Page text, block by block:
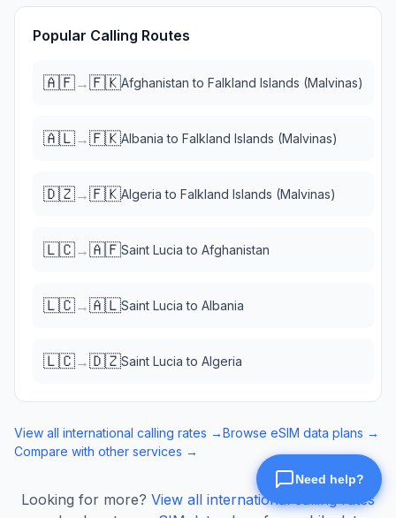
Popular Calling Routes
🇦🇫→🇫🇰Afghanistan to Falkland Islands (Malvinas)
🇦🇱→🇫🇰Albania to Falkland Islands (Malvinas)
🇩🇿→🇫🇰Algeria to Falkland Islands (Malvinas)
🇱🇨→🇦🇫Saint Lucia to Afghanistan
🇱🇨→🇦🇱Saint Lucia to Albania
🇱🇨→🇩🇿Saint Lucia to Algeria
View all international calling rates →Browse eSIM data plans →
Compare with other services →
Looking for more? View all international calling rates